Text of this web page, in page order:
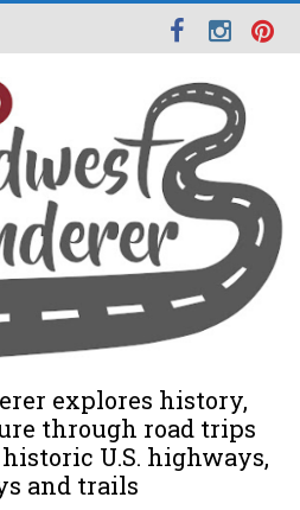
explores history,
through road trips
U.S. highways,
and trails